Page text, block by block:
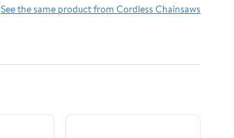
See the same product from Cordless Chainsaws